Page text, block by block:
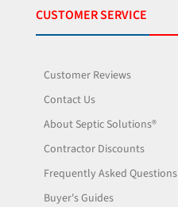
CUSTOMER SERVICE
Customer Reviews
Contact Us
About Septic Solutions®
Contractor Discounts
Frequently Asked Questions
Buyer's Guides